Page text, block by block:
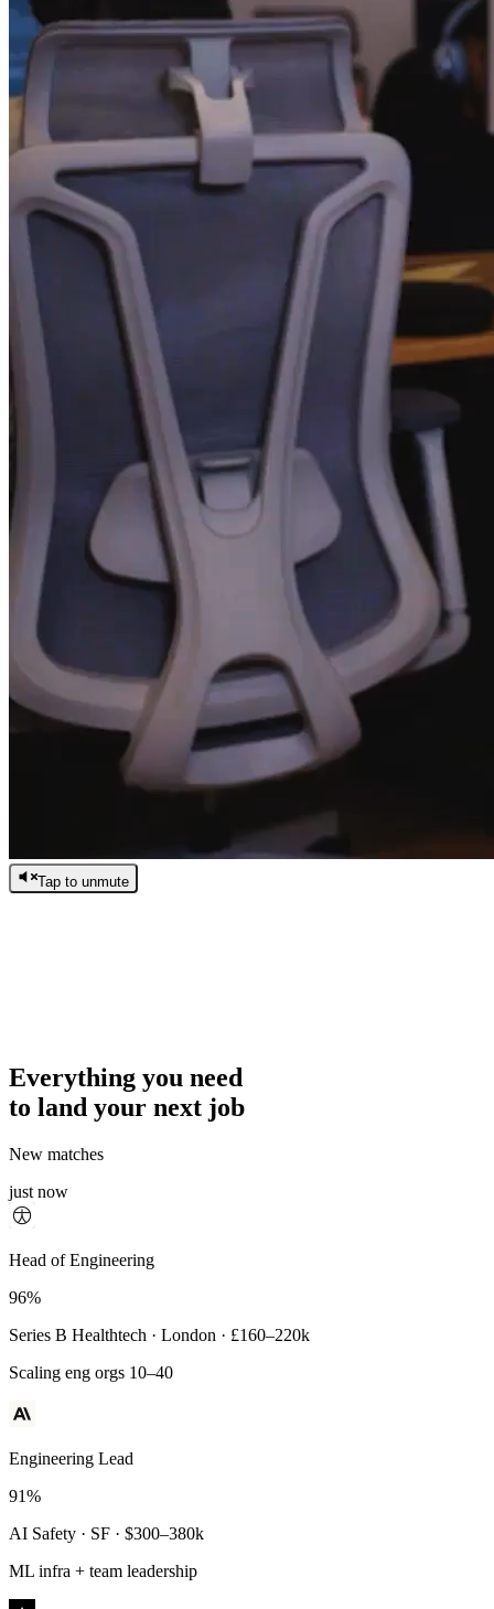
Tap to unmute
Everything you need
to land your next job
New matches
just now
Principal Engineer
93%
Payments Infra · Remote · $320–400k
High-reliability systems
Head of Engineering
96%
Series B Healthtech · London · £160–220k
Scaling eng orgs 10–40
Engineering Lead
91%
AI Safety · SF · $300–380k
ML infra + team leadership